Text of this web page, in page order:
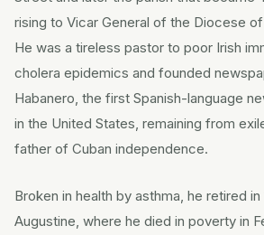
rising to Vicar General of the Diocese of
He was a tireless pastor to poor Irish
cholera epidemics and founded
Habanero, the first Spanish-language
in the United States, remaining from
father of Cuban independence.
Broken in health by asthma, he retired in
Augustine, where he died in poverty in